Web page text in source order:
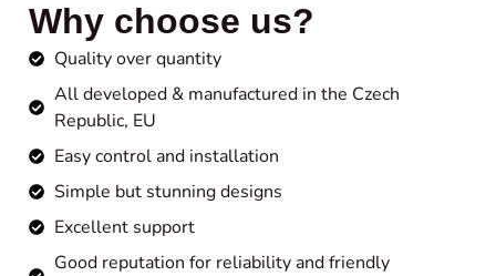
Why choose us?
Quality over quantity
All developed & manufactured in the Czech
Republic, EU
Easy control and installation
Simple but stunning designs
Excellent support
Good reputation for reliability and friendly